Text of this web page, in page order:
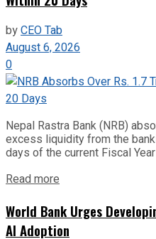
byCEO Tab
August 6, 2026
0
Nepal Rastra Bank (NRB)
excess liquidity from the
days of the current Fiscal Year
Read more
World Bank Urges
AI Adoption